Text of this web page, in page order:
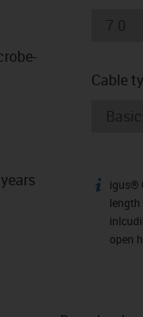
Cable
igus-
igus®
length
open